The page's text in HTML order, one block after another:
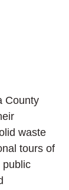
County
waste
tours of
public